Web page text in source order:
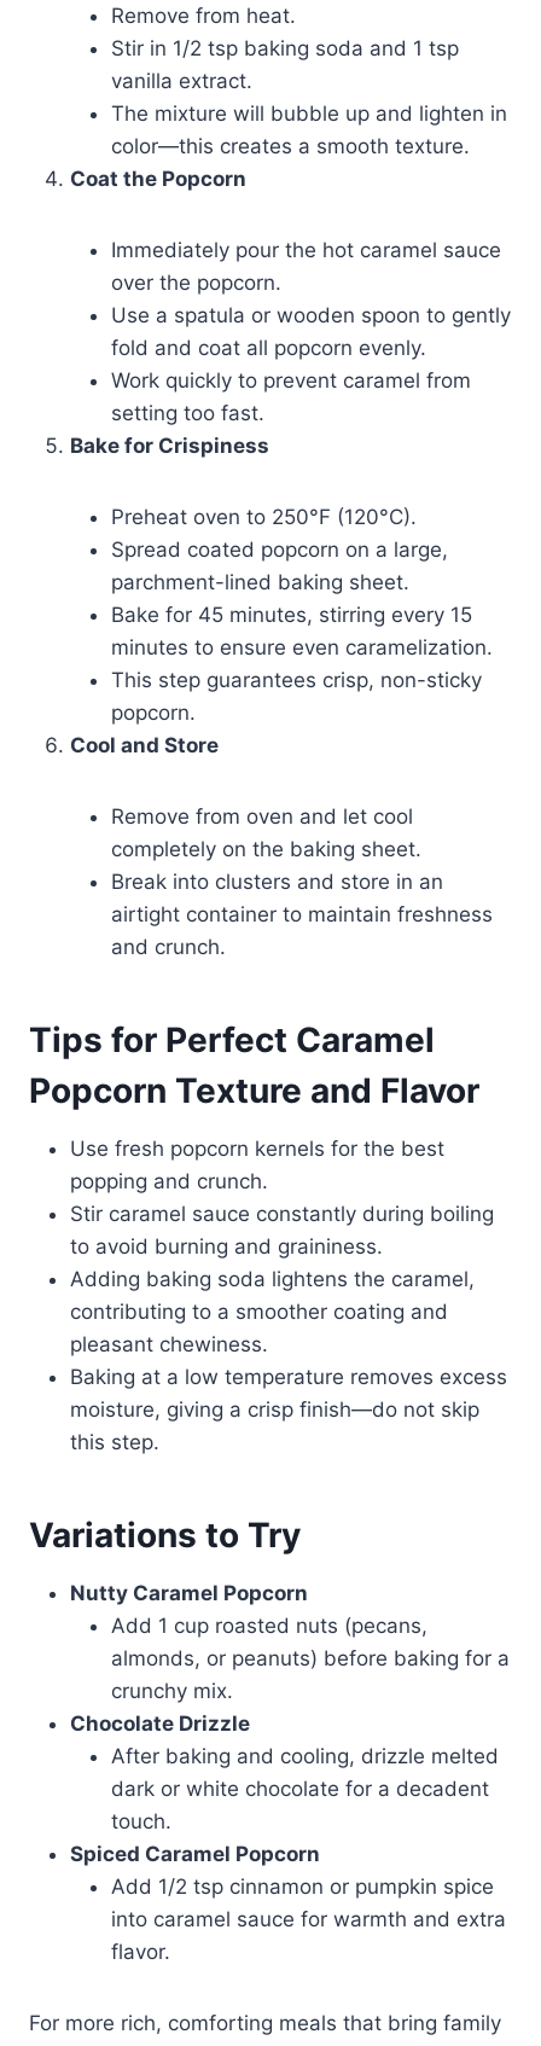
Remove from heat.
Stir in 1/2 tsp baking soda and 1 tsp
vanilla extract.
The mixture will bubble up and lighten in
color—this creates a smooth texture.
Coat the Popcorn
Immediately pour the hot caramel sauce
over the popcorn.
Use a spatula or wooden spoon to gently
fold and coat all popcorn evenly.
Work quickly to prevent caramel from
setting too fast.
Bake for Crispiness
Preheat oven to 250°F (120°C).
Spread coated popcorn on a large,
parchment-lined baking sheet.
Bake for 45 minutes, stirring every 15
minutes to ensure even caramelization.
This step guarantees crisp, non-sticky
popcorn.
Cool and Store
Remove from oven and let cool
completely on the baking sheet.
Break into clusters and store in an
airtight container to maintain freshness
and crunch.
Tips for Perfect Caramel
Popcorn Texture and Flavor
Use fresh popcorn kernels for the best
popping and crunch.
Stir caramel sauce constantly during boiling
to avoid burning and graininess.
Adding baking soda lightens the caramel,
contributing to a smoother coating and
pleasant chewiness.
Baking at a low temperature removes excess
moisture, giving a crisp finish—do not skip
this step.
Variations to Try
Nutty Caramel Popcorn
Add 1 cup roasted nuts (pecans,
almonds, or peanuts) before baking for a
crunchy mix.
Chocolate Drizzle
After baking and cooling, drizzle melted
dark or white chocolate for a decadent
touch.
Spiced Caramel Popcorn
Add 1/2 tsp cinnamon or pumpkin spice
into caramel sauce for warmth and extra
flavor.
For more rich, comforting meals that bring family